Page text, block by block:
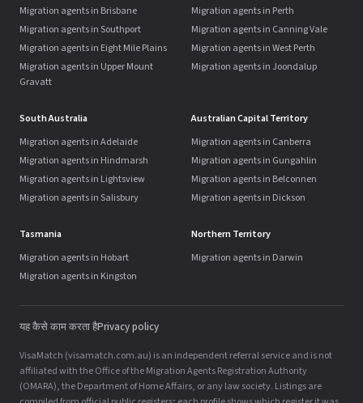
Migration agents in Brisbane
Migration agents in Southport
Migration agents in Eight Mile Plains
Migration agents in Upper Mount
Gravatt
Migration agents in Perth
Migration agents in Canning Vale
Migration agents in West Perth
Migration agents in Joondalup
South Australia
Migration agents in Adelaide
Migration agents in Hindmarsh
Migration agents in Lightsview
Migration agents in Salisbury
Australian Capital Territory
Migration agents in Canberra
Migration agents in Gungahlin
Migration agents in Belconnen
Migration agents in Dickson
Tasmania
Migration agents in Hobart
Migration agents in Kingston
Northern Territory
Migration agents in Darwin
यह कैसे काम करता हैPrivacy policy
VisaMatch (visamatch.com.au) is an independent referral service and is not
affiliated with the Office of the Migration Agents Registration Authority
(OMARA), the Department of Home Affairs, or any law society. Listings are